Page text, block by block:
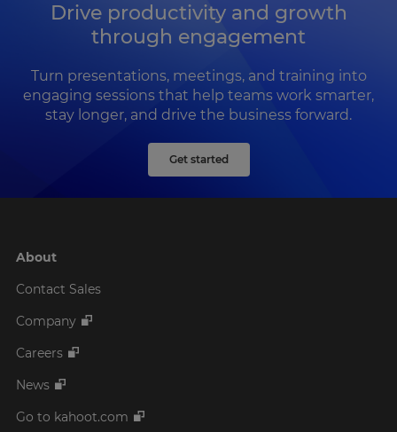
Drive productivity and growth
through engagement
Turn presentations, meetings, and training into
engaging sessions that help teams work smarter,
stay longer, and drive the business forward.
Get started
About
Contact Sales
Company
Careers
News
Go to kahoot.com